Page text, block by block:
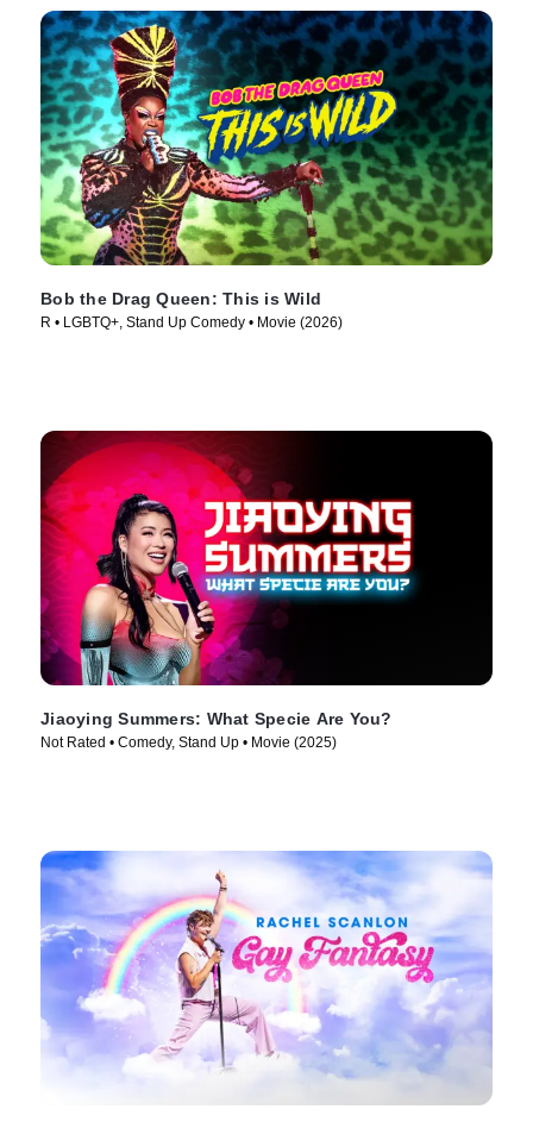
Bob the Drag Queen: This is Wild
R • LGBTQ+, Stand Up Comedy • Movie (2026)
Jiaoying Summers: What Specie Are You?
Not Rated • Comedy, Stand Up • Movie (2025)